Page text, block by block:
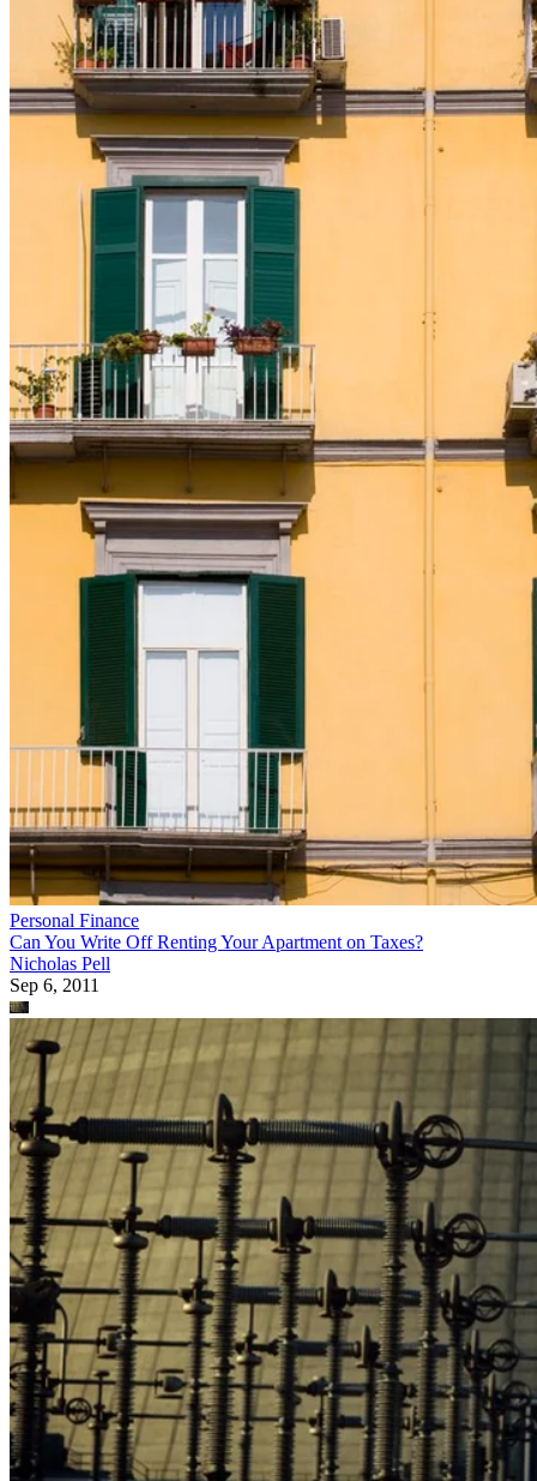
Personal Finance
Can You Write Off Renting Your Apartment on Taxes?
Nicholas Pell
Sep 6, 2011